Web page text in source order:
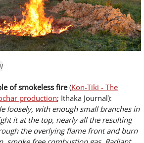
of smokeless fire(Kon-Tiki - The
production; Ithaka Journal):
loosely, with enough small branches in
it at the top, nearly all the resulting
the overlying flame front and burn